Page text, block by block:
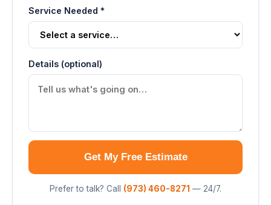
Service Needed *
Details (optional)
Get My Free Estimate
Prefer to talk? Call (973) 460-8271 — 24/7.